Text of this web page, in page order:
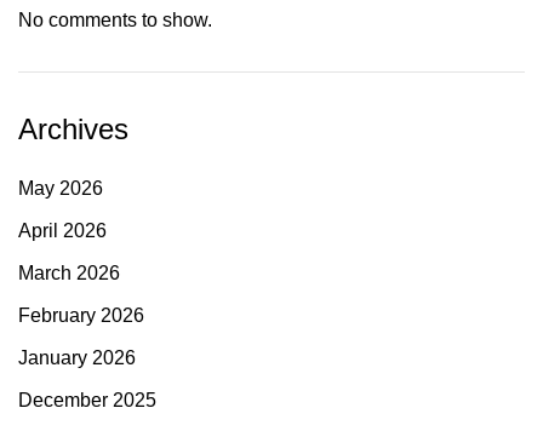
No comments to show.
Archives
May 2026
April 2026
March 2026
February 2026
January 2026
December 2025